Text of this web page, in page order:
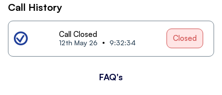
Call History
Call Closed
12th May 26 9:32:34 Closed
FAQ's